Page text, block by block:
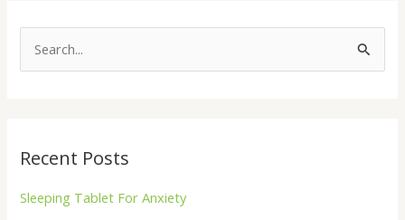
c
Recent Posts
Sleeping Tablet For Anxiety